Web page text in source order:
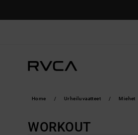
Home Urheiluvaatteet Miehet
WORKOUT